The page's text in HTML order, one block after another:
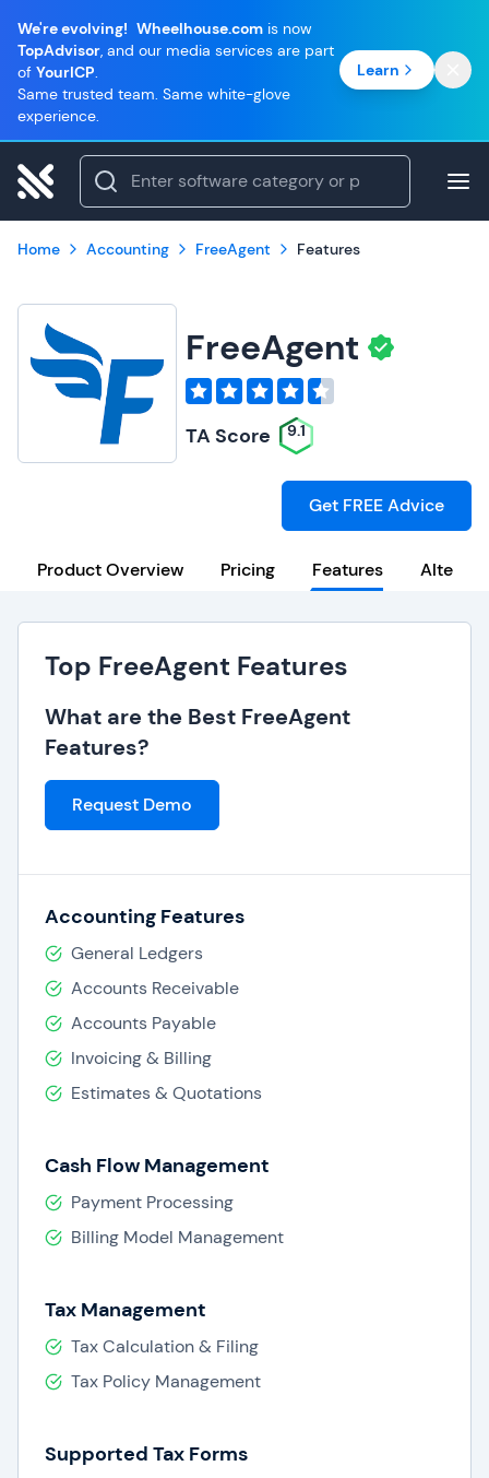
We're evolving! Wheelhouse.com is now
TopAdvisor, and our media services are part
of YourICP.
Same trusted team. Same white-glove
experience.
Learn
Home Accounting FreeAgent Features
FreeAgent
TA Score 9.1
Get FREE Advice
Product Overview Pricing Features
Top FreeAgent Features
What are the Best FreeAgent
Features?
Request Demo
Accounting Features
General Ledgers
Accounts Receivable
Accounts Payable
Invoicing & Billing
Estimates & Quotations
Cash Flow Management
Payment Processing
Billing Model Management
Tax Management
Tax Calculation & Filing
Tax Policy Management
Supported Tax Forms